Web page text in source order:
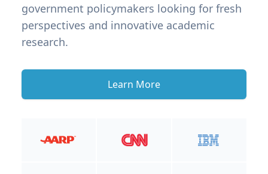
government policymakers looking for fresh
perspectives and innovative academic
research.
Learn More